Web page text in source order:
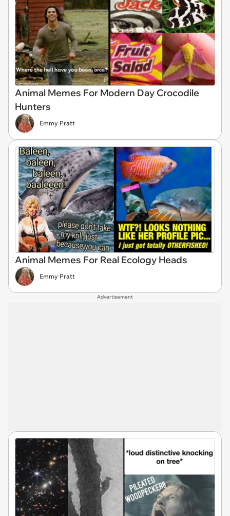
Animal Memes For Modern Day Crocodile
Hunters
Emmy Pratt
Animal Memes For Real Ecology Heads
Emmy Pratt
Advertisement